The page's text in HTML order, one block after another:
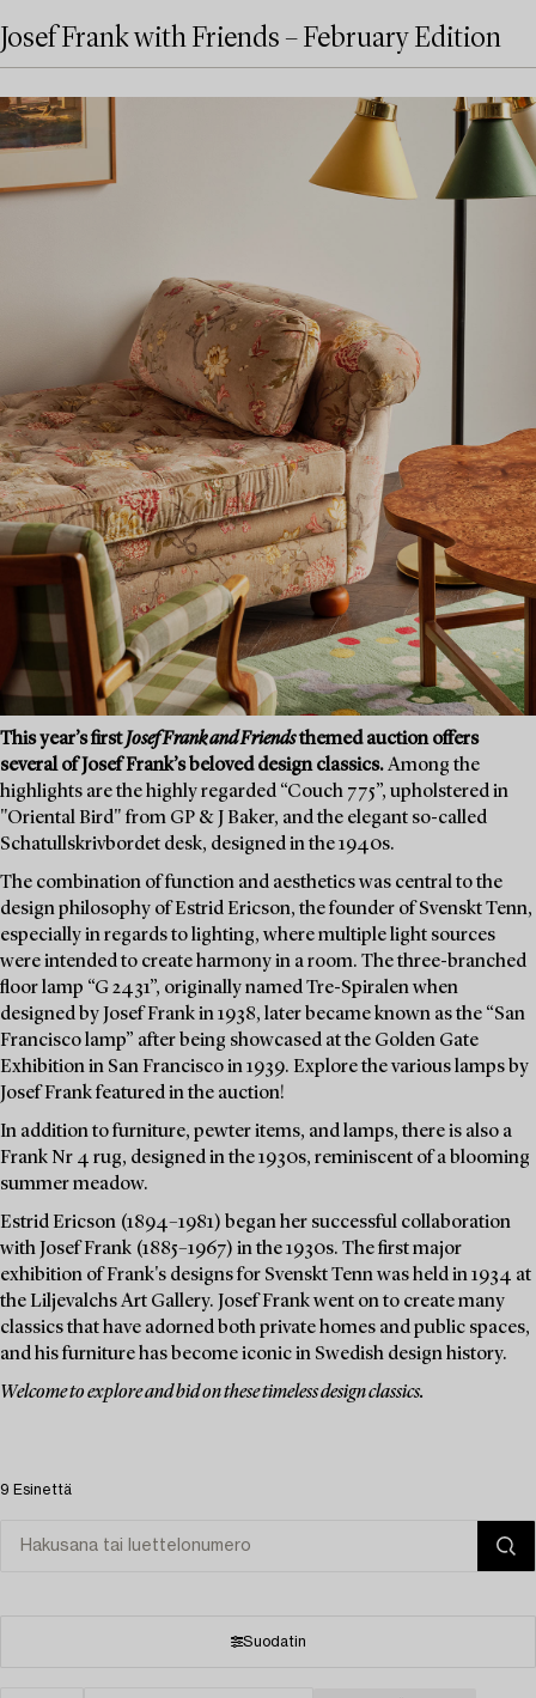
Josef Frank with Friends – February Edition
This year’s firstJosef Frank and Friendsthemed auction offers
several of Josef Frank’s beloved design classics.Among the
highlights are the highly regarded “Couch 775”, upholstered in
"Oriental Bird" from GP & J Baker, and the elegant so-called
Schatullskrivbordet desk, designed in the 1940s.
The combination of function and aesthetics was central to the
design philosophy of Estrid Ericson, the founder of Svenskt Tenn,
especially in regards to lighting, where multiple light sources
were intended to create harmony in a room. The three-branched
floor lamp “G 2431”, originally named Tre-Spiralen when
designed by Josef Frank in 1938, later became known as the “San
Francisco lamp” after being showcased at the Golden Gate
Exhibition in San Francisco in 1939. Explore the various lamps by
Josef Frank featured in the auction!
In addition to furniture, pewter items, and lamps, there is also a
Frank Nr 4 rug, designed in the 1930s, reminiscent of a blooming
summer meadow.
Estrid Ericson (1894–1981) began her successful collaboration
with Josef Frank (1885–1967) in the 1930s. The first major
exhibition of Frank's designs for Svenskt Tenn was held in 1934 at
the Liljevalchs Art Gallery. Josef Frank went on to create many
classics that have adorned both private homes and public spaces,
and his furniture has become iconic in Swedish design history.
Welcome to explore and bid on these timeless design classics.
9 Esinettä
Suodatin